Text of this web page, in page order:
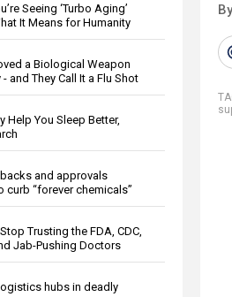
Seeing ‘Turbo Aging’
It Means for Humanity
a Biological Weapon
and They Call It a Flu Shot
Help You Sleep Better,
and approvals
“forever chemicals”
Trusting the FDA, CDC,
Jab-Pushing Doctors
hubs in deadly